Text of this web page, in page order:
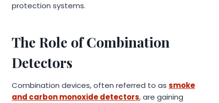
protection systems.
The Role of Combination
Detectors
Combination devices, often referred to as smoke
and carbon monoxide detectors, are gaining